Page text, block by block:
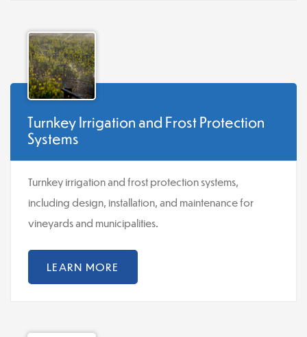
Turnkey Irrigation and Frost Protection
Systems
Turnkey irrigation and frost protection systems,
including design, installation, and maintenance for
vineyards and municipalities.
LEARN MORE